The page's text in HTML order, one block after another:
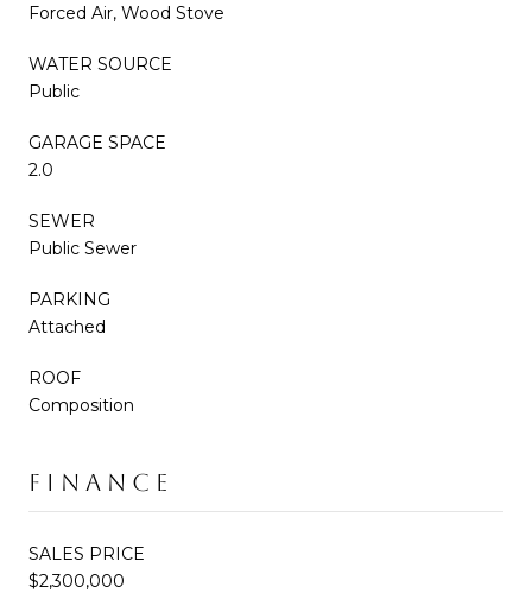
Forced Air, Wood Stove
WATER SOURCE
Public
GARAGE SPACE
2.0
SEWER
Public Sewer
PARKING
Attached
ROOF
Composition
FINANCE
SALES PRICE
$2,300,000